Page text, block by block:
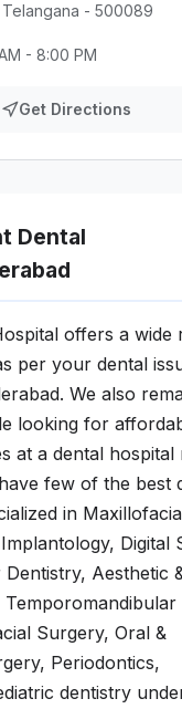
- 500089
- 8:00 PM
Get Directions
Dental
offers a wide
per your dental
We also
looking for
at a dental hospital
few of the best
in
Digital
Dentistry, Aesthetic
Temporomandibular
Surgery, Oral &
Periodontics,
dentistry